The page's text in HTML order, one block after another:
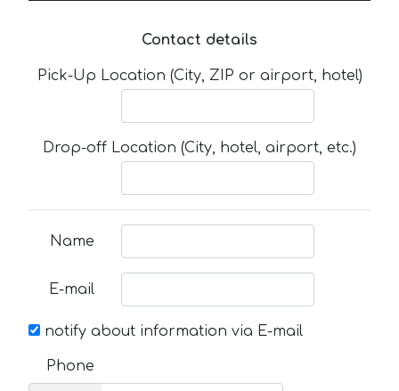
Contact details
Pick-Up Location (City, ZIP or airport, hotel)
Drop-off Location (City, hotel, airport, etc.)
Name
E-mail
notify about information via E-mail
Phone